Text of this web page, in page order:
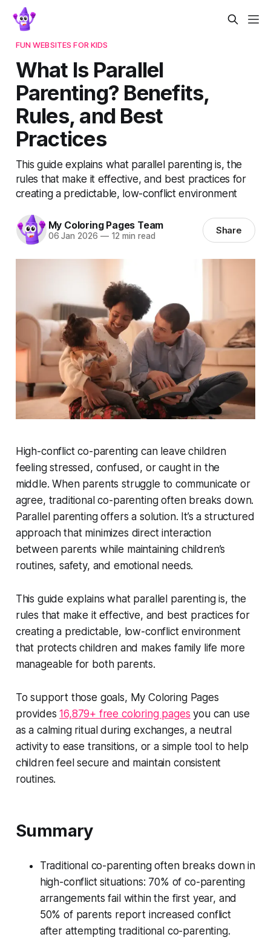
FUN WEBSITES FOR KIDS
What Is Parallel
Parenting? Benefits,
Rules, and Best
Practices
This guide explains what parallel parenting is, the
rules that make it effective, and best practices for
creating a predictable, low-conflict environment
My Coloring Pages Team
06 Jan 2026 —12 min read Share
High-conflict co-parenting can leave children
feeling stressed, confused, or caught in the
middle. When parents struggle to communicate or
agree, traditional co-parenting often breaks down.
Parallel parenting offers a solution. It’s a structured
approach that minimizes direct interaction
between parents while maintaining children’s
routines, safety, and emotional needs.
This guide explains what parallel parenting is, the
rules that make it effective, and best practices for
creating a predictable, low-conflict environment
that protects children and makes family life more
manageable for both parents.
To support those goals, My Coloring Pages
provides16,879+ free coloring pages you can use
as a calming ritual during exchanges, a neutral
activity to ease transitions, or a simple tool to help
children feel secure and maintain consistent
routines.
Summary
Traditional co-parenting often breaks down in
high-conflict situations: 70% of co-parenting
arrangements fail within the first year, and
50% of parents report increased conflict
after attempting traditional co-parenting.